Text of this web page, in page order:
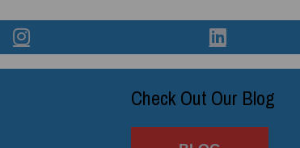
Check Out Our Blog